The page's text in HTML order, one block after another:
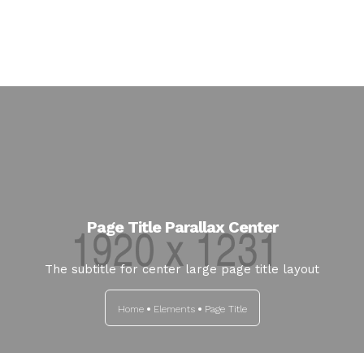
Page Title Parallax Center
The subtitle for center large page title layout
Home Elements Page Title